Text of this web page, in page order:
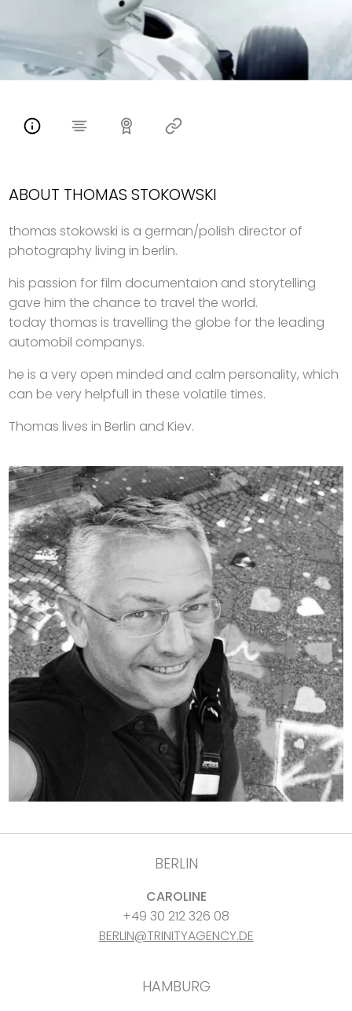
ABOUT THOMAS STOKOWSKI
thomas stokowski is a german/polish director of
photography living in berlin.
his passion for film documentaion and storytelling
gave him the chance to travel the world.
today thomas is travelling the globe for the leading
automobil companys.
he is a very open minded and calm personality, which
can be very helpfull in these volatile times.
Thomas lives in Berlin and Kiev.
BERLIN
CAROLINE
+49 30 212 326 08
BERLIN@TRINITYAGENCY.DE
HAMBURG